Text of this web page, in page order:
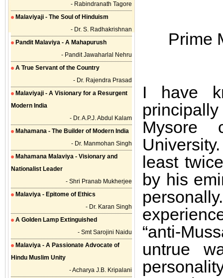
- Rabindranath Tagore
Malaviyaji - The Soul of Hinduism
- Dr. S. Radhakrishnan
Pandit Malaviya - A Mahapurush
- Pandit Jawaharlal Nehru
A True Servant of the Country
- Dr. Rajendra Prasad
Malaviyaji - A Visionary for a Resurgent
Modern India
- Dr. A.P.J. Abdul Kalam
Mahamana - The Builder of Modern India
- Dr. Manmohan Singh
Mahamana Malaviya - Visionary and
Nationalist Leader
- Shri Pranab Mukherjee
Malaviya - Epitome of Ethics
- Dr. Karan Singh
A Golden Lamp Extinguished
- Smt Sarojini Naidu
Malaviya - A Passionate Advocate of
Hindu Muslim Unity
- Acharya J.B. Kripalani
Prime
I have
Mysore
least
by his
“anti-
untrue